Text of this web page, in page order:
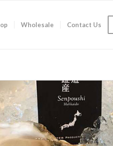
Wholesale Contact Us